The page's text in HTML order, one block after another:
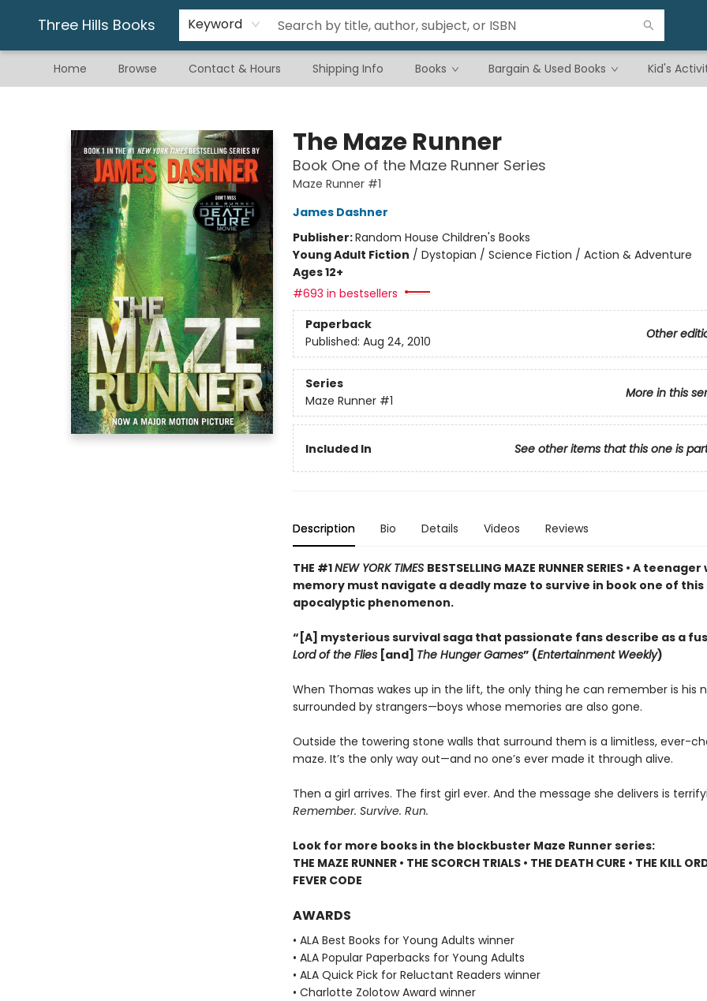
Three Hills Books Keyword
Home Browse Contact & Hours Shipping Info Books Bargain & Used Books Kid's
Gift & Stationary
Art & Hobby
Warhammer
Gift Cards
eBay Listed Items
The Maze Runner
Book One of the Maze Runner Series
Maze Runner #1
James Dashner
Publisher:Random House Children's Books
Young Adult Fiction / Dystopian / Science Fiction / Action & Adventure
Ages 12+
#693 in bestsellers
Paperback
Other
Published: Aug 24, 2010
Series
More in this
Maze Runner #1
Included In See other items that this one is
Description Bio Details Videos Reviews
THE #1NEW YORK TIMES BESTSELLING MAZE RUNNER SERIES • A
memory must navigate a deadly maze to survive in book one of
apocalyptic phenomenon.
“[A] mysterious survival saga that passionate fans describe as a
Lord of the Flies[and] The Hunger Games” (Entertainment Weekly)
When Thomas wakes up in the lift, the only thing he can remember is his
surrounded by strangers—boys whose memories are also gone.
Outside the towering stone walls that surround them is a limitless, ever-
maze. It’s the only way out—and no one’s ever made it through alive.
Then a girl arrives. The first girl ever. And the message she delivers is
Remember. Survive. Run.
Look for more books in the blockbuster Maze Runner series:
THE MAZE RUNNER • THE SCORCH TRIALS • THE DEATH CURE • THE KILL
FEVER CODE
AWARDS
• ALA Best Books for Young Adults winner
• ALA Popular Paperbacks for Young Adults
• ALA Quick Pick for Reluctant Readers winner
• Charlotte Zolotow Award winner